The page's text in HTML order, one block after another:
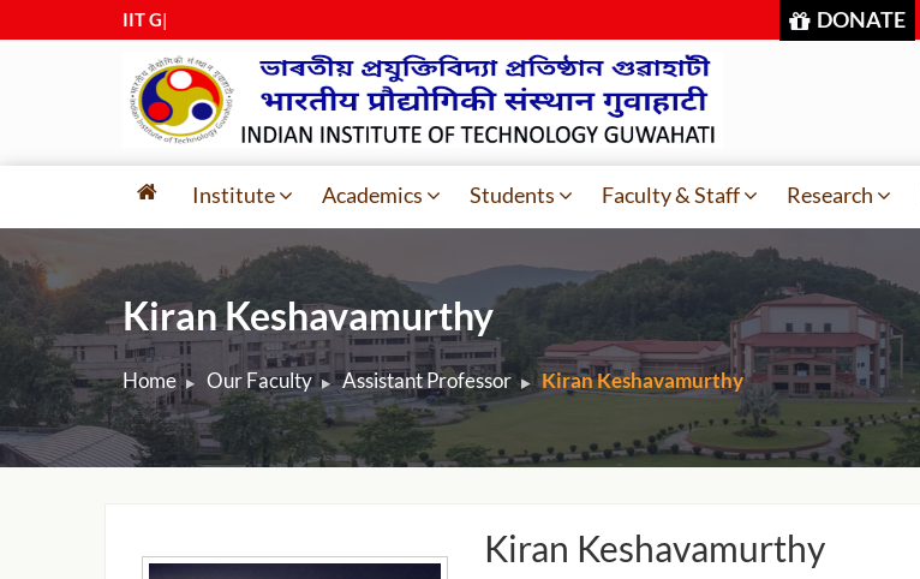
IIT Guwa DONATE
Institute Academics Students Faculty & Staff Research
Kiran Keshavamurthy
Home Our Faculty Assistant Professor Kiran Keshavamurthy
Kiran Keshavamurthy